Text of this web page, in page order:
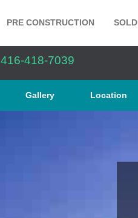
PRE CONSTRUCTION SOLD
416-418-7039
Gallery Location